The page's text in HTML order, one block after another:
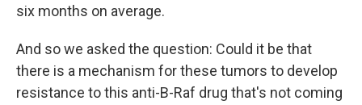
six months on average.
And so we asked the question: Could it be that
there is a mechanism for these tumors to develop
resistance to this anti-B-Raf drug that's not coming